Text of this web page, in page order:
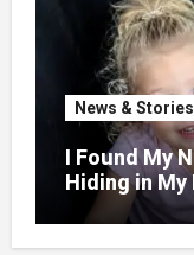
News & Stories
I Found My
Hiding in My
One